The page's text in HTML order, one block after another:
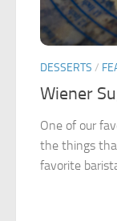
DESSERTS /
Wiener
One of our
the things
favorite